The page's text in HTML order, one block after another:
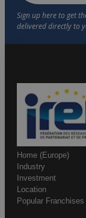
Home (Europe)
Industry
Investment
Location
Popular Franchises